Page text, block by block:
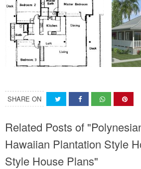
SHARE ON
Related Posts of
Hawaiian Plantation Style
Style House Plans"